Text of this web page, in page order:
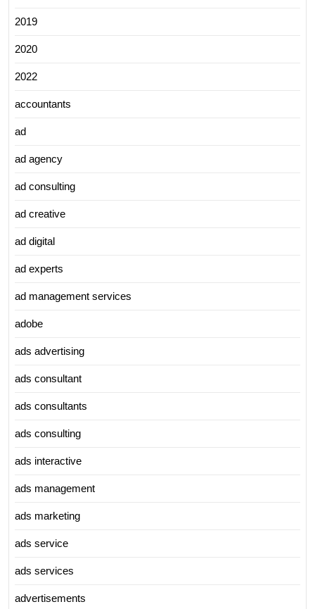
2019
2020
2022
accountants
ad
ad agency
ad consulting
ad creative
ad digital
ad experts
ad management services
adobe
ads advertising
ads consultant
ads consultants
ads consulting
ads interactive
ads management
ads marketing
ads service
ads services
advertisements